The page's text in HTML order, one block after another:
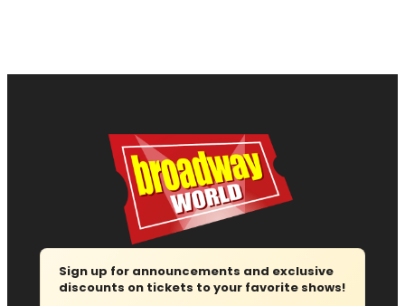
Sign up for announcements and exclusive
discounts on tickets to your favorite shows!